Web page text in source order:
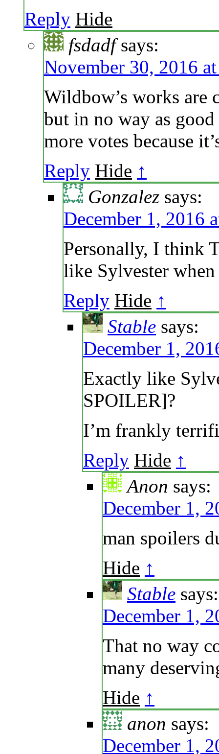
Reply Hide
fsdadf says:
November 30, 2016
Wildbow’s works are
but in no way as
more votes because
Reply Hide ↑
Gonzalez says:
December 1, 2016
Personally, I think
like Sylvester when
Reply Hide ↑
Stable says:
December 1,
Exactly like
SPOILER]?
I’m frankly
Reply Hide ↑
Anon says:
December 1,
man spoilers
Hide ↑
Stable says:
December 1,
That no way
many
Hide ↑
anon says:
December 1,